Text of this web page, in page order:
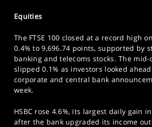
Equities
The FTSE 100 closed at a record high
0.4% to 9,696.74 points, supported by
banking and telecoms stocks. The mid-
slipped 0.1% as investors looked
corporate and central bank
week.
HSBC rose 4.6%, its largest daily gain
after the bank upgraded its income